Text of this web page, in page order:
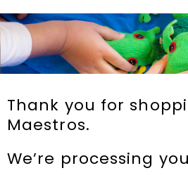
Incursions
Franchising & Teaching
Shop
News
Thank you for
Maestros.
We’re processing